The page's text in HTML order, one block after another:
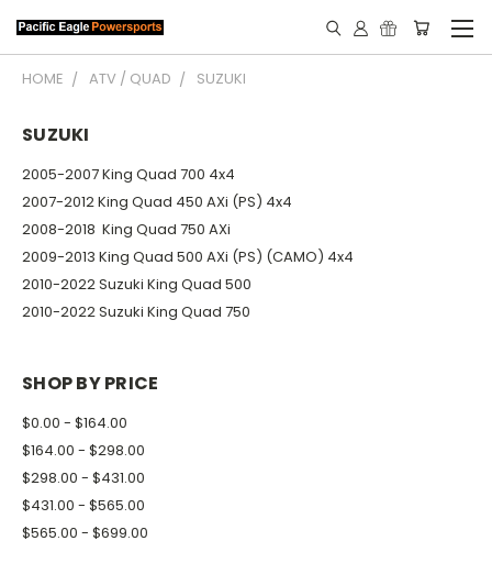
HOME ATV / QUAD SUZUKI
SUZUKI
2005-2007 King Quad 700 4x4
2007-2012 King Quad 450 AXi (PS) 4x4
2008-2018 King Quad 750 AXi
2009-2013 King Quad 500 AXi (PS) (CAMO) 4x4
2010-2022 Suzuki King Quad 500
2010-2022 Suzuki King Quad 750
SHOP BY PRICE
$0.00 - $164.00
$164.00 - $298.00
$298.00 - $431.00
$431.00 - $565.00
$565.00 - $699.00